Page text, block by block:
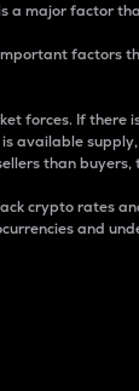
a major factor
factors
forces. If there
available
than
crypto rates
and